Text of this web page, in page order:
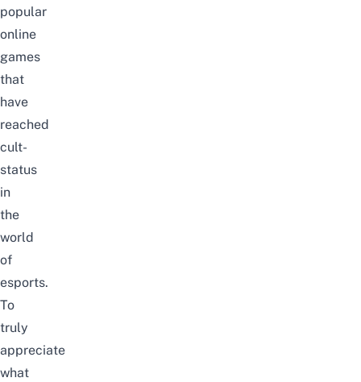
popular
online
games
that
have
reached
cult-
status
in
the
world
of
esports.
To
truly
appreciate
what